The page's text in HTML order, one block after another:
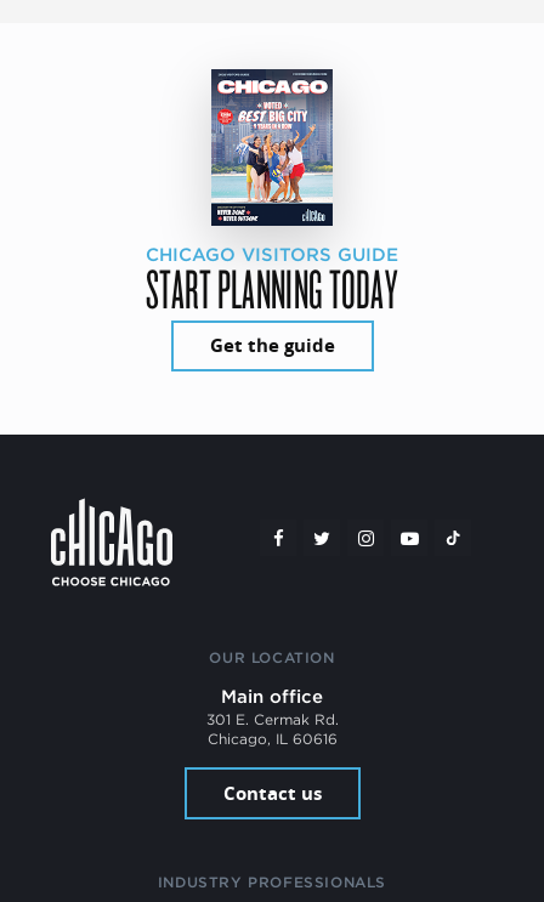
CHICAGO VISITORS GUIDE
START PLANNING TODAY
Get the guide
OUR LOCATION
Main office
301 E. Cermak Rd.
Chicago, IL 60616
Contact us
INDUSTRY PROFESSIONALS